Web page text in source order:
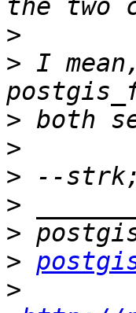
>
> I
>
>
>
>
>
>
>